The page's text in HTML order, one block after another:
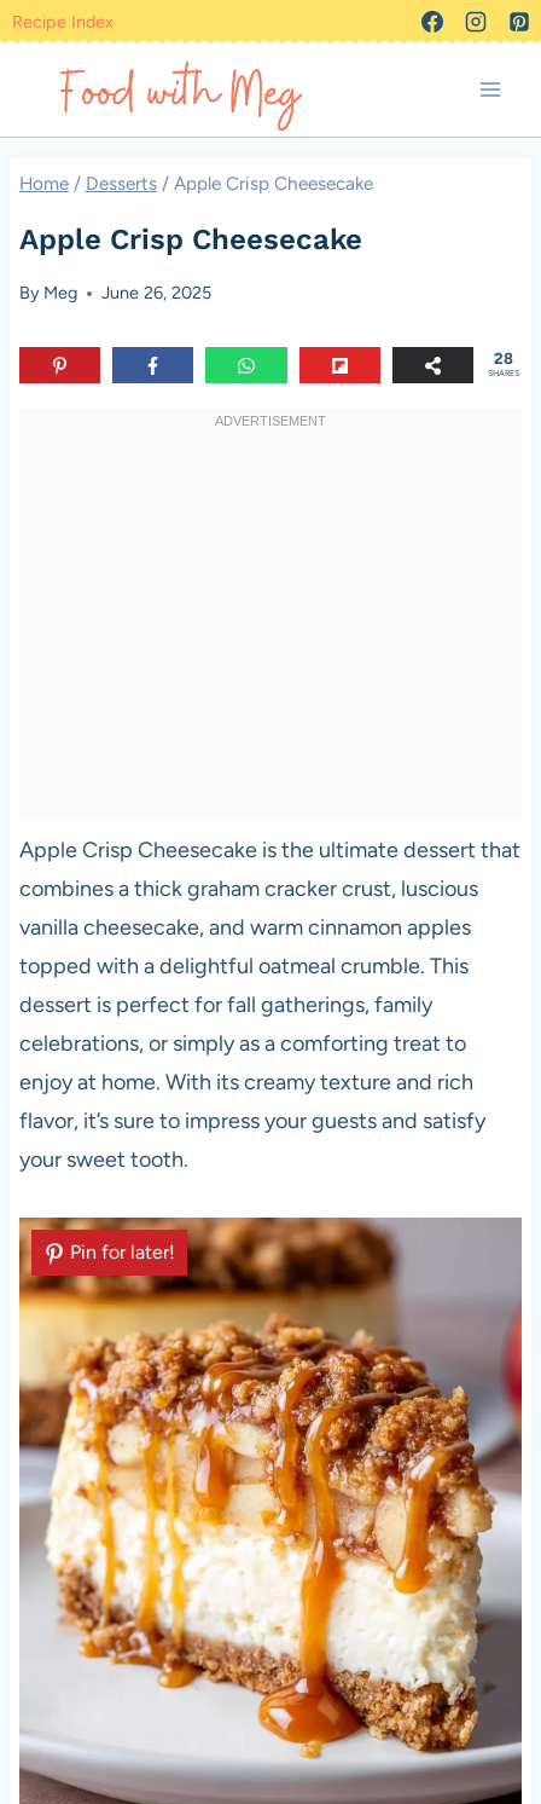
Skip
content
Recipe Index
Home / Desserts / Apple Crisp Cheesecake
Apple Crisp Cheesecake
By Meg June 26, 2025
28
SHARES
Apple Crisp Cheesecake is the ultimate dessert that
combines a thick graham cracker crust, luscious
vanilla cheesecake, and warm cinnamon apples
topped with a delightful oatmeal crumble. This
dessert is perfect for fall gatherings, family
celebrations, or simply as a comforting treat to
enjoy at home. With its creamy texture and rich
flavor, it’s sure to impress your guests and satisfy
your sweet tooth.
Pin for later!